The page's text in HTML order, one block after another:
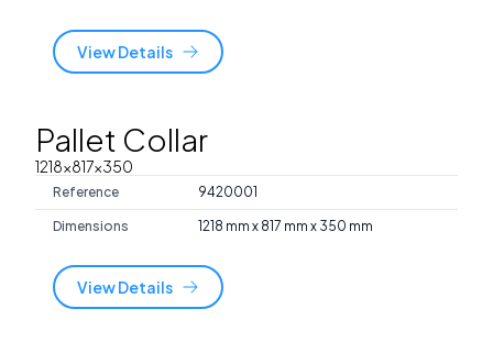
View Details
Pallet Collar
1218x817x350
Reference 9420001
Dimensions 1218 mm x 817 mm x 350 mm
View Details